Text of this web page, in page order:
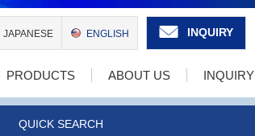
JAPANESE ENGLISH INQUIRY
PRODUCTS ABOUT US INQUIRY
QUICK SEARCH